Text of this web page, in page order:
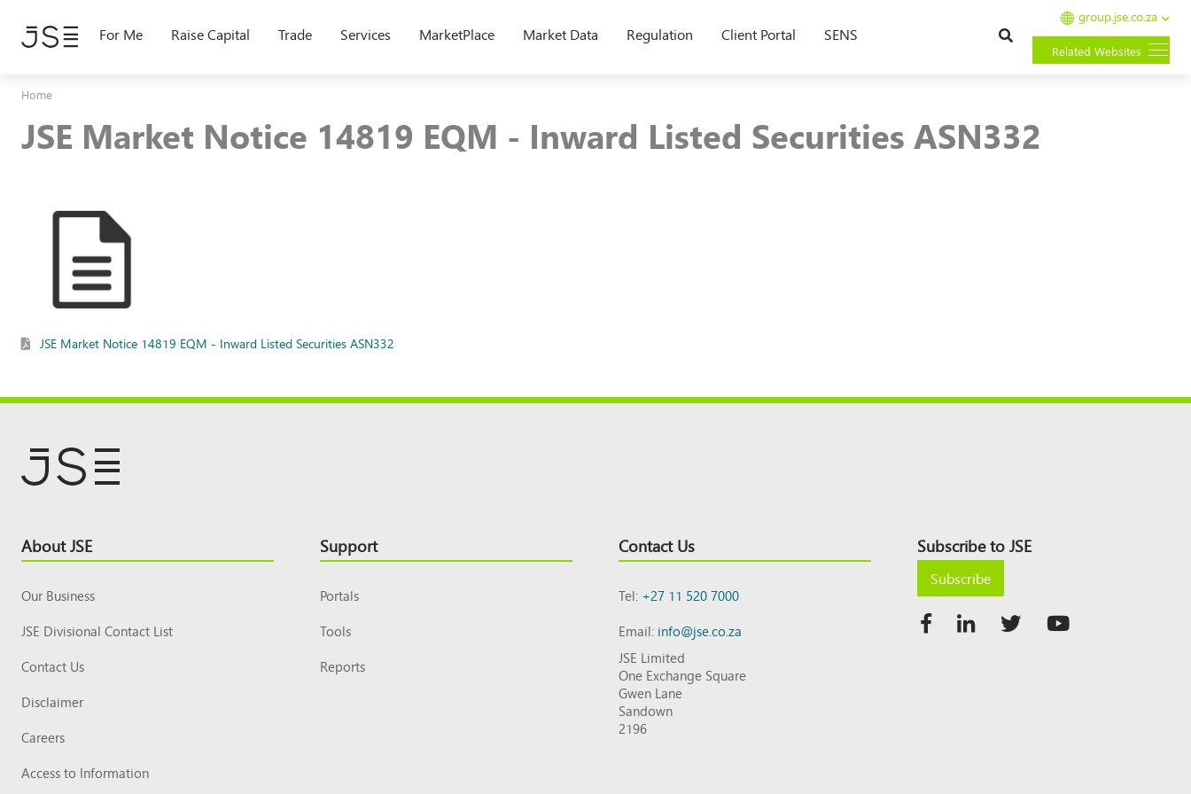
main
For Me Raise Capital Trade Services MarketPlace Market Data Regulation Client Portal SENS
group.jse.co.za
Related Websites
Home
JSE Market Notice 14819 EQM - Inward Listed Securities ASN332
JSE Market Notice 14819 EQM - Inward Listed Securities ASN332
Footer
Top
About JSE
Our Business
JSE Divisional Contact List
Contact Us
Disclaimer
Careers
Access to Information
Support
Portals
Tools
Reports
Contact Us
Tel:+27 11 520 7000
Email:info@jse.co.za
JSE Limited
One Exchange Square
Gwen Lane
Sandown
2196
Subscribe to JSE
Subscribe